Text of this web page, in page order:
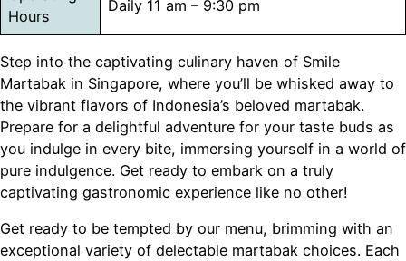
Hours
Daily 11 am – 9:30 pm
Step into the captivating culinary haven of Smile
Martabak in Singapore, where you’ll be whisked away to
the vibrant flavors of Indonesia’s beloved martabak.
Prepare for a delightful adventure for your taste buds as
you indulge in every bite, immersing yourself in a world of
pure indulgence. Get ready to embark on a truly
captivating gastronomic experience like no other!
Get ready to be tempted by our menu, brimming with an
exceptional variety of delectable martabak choices. Each